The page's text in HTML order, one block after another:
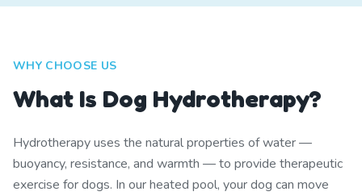
WHY CHOOSE US
What Is Dog Hydrotherapy?
Hydrotherapy uses the natural properties of water —
buoyancy, resistance, and warmth — to provide therapeutic
exercise for dogs. In our heated pool, your dog can move